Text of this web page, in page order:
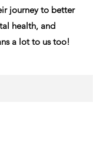
journey to better
health, and
a lot to us too!